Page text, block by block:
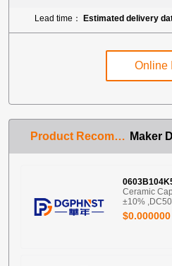
Lead time： Estimated delivery
Online
Product Recommendation Maker
Ceramic
±10%
$0.000000